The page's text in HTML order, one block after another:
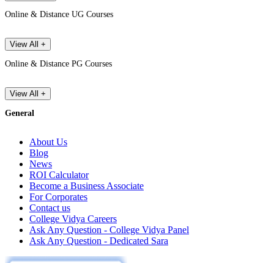
Online & Distance UG Courses
View All +
Online & Distance PG Courses
View All +
General
About Us
Blog
News
ROI Calculator
Become a Business Associate
For Corporates
Contact us
College Vidya Careers
Ask Any Question - College Vidya Panel
Ask Any Question - Dedicated Sara